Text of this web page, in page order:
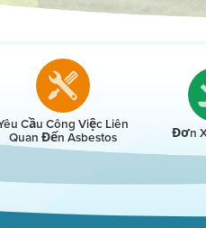
Cầu Công Việc Liên
Quan Đến Asbestos Đơn